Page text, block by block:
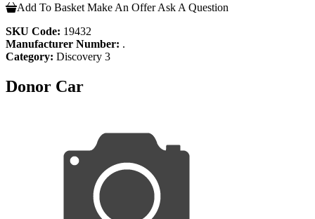
Add To Basket Make An Offer Ask A Question
SKU Code: 19432
Manufacturer Number: .
Category: Discovery 3
Donor Car